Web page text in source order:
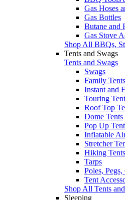
Gas Hoses
Gas Bottles
Butane and
Gas Stove
Shop All BBQs,
Tents and Swags
Tents and Swags
Swags
Family Tents
Instant and
Touring
Roof Top
Dome Tents
Pop Up
Inflatable
Stretcher
Hiking Tents
Tarps
Poles,
Tent
Shop All Tents
Sleeping